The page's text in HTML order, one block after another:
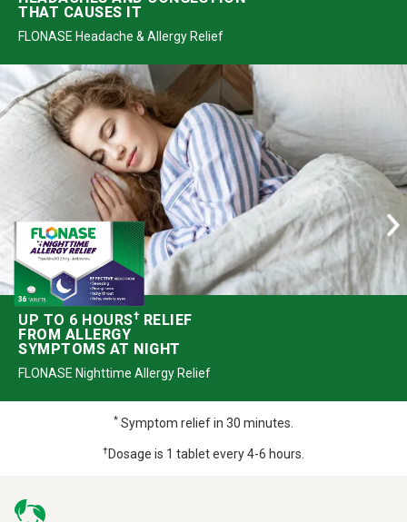
THAT CAUSES IT
FLONASE Headache & Allergy Relief
UP TO 6 HOURS† RELIEF
FROM ALLERGY
SYMPTOMS AT NIGHT
FLONASE Nighttime Allergy Relief
* Symptom relief in 30 minutes.
†Dosage is 1 tablet every 4-6 hours.